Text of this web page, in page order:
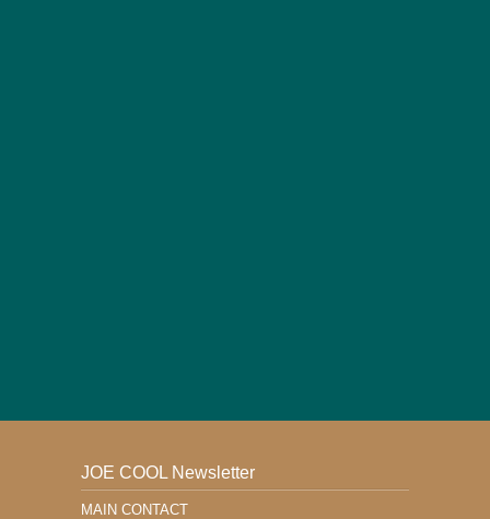
JOE COOL Newsletter
MAIN CONTACT